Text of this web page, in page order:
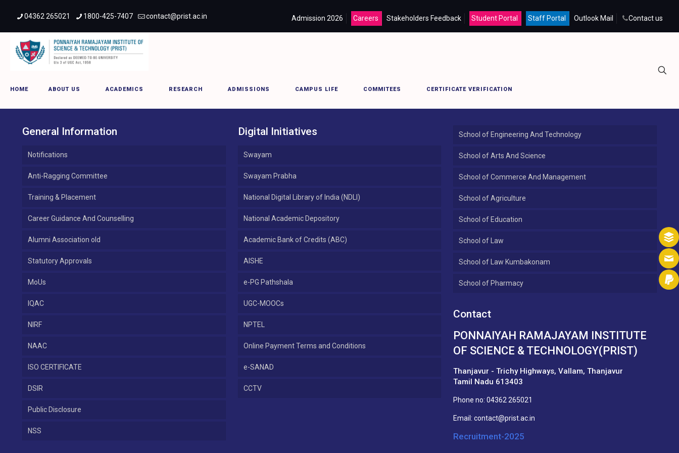
04362 265021 1800-425-7407 contact@prist.ac.in Admission 2026 Careers Stakeholders Feedback Student Portal Staff Portal Outlook Mail Contact us
HOME ABOUT US ACADEMICS RESEARCH ADMISSIONS CAMPUS LIFE COMMITEES CERTIFICATE VERIFICATION
Kumbakonam Campus
General Information
Notifications
Anti-Ragging Committee
Training & Placement
Career Guidance And Counselling
Alumni Association old
Statutory Approvals
MoUs
IQAC
NIRF
NAAC
ISO CERTIFICATE
DSIR
Public Disclosure
NSS
Digital Initiatives
Swayam
Swayam Prabha
National Digital Library of India (NDLI)
National Academic Depository
Academic Bank of Credits (ABC)
AISHE
e-PG Pathshala
UGC-MOOCs
NPTEL
Online Payment Terms and Conditions
e-SANAD
CCTV
School of Engineering And Technology
School of Arts And Science
School of Commerce And Management
School of Agriculture
School of Education
School of Law
School of Law Kumbakonam
School of Pharmacy
Contact
PONNAIYAH RAMAJAYAM INSTITUTE
OF SCIENCE & TECHNOLOGY(PRIST)
Thanjavur - Trichy Highways, Vallam, Thanjavur
Tamil Nadu 613403
Phone no:04362 265021
Email:contact@prist.ac.in
Recruitment-2025